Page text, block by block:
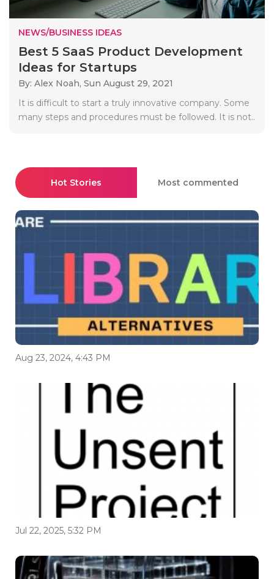
NEWS/BUSINESS IDEAS
Best 5 SaaS Product Development
Ideas for Startups
By: Alex Noah, Sun August 29, 2021
It is difficult to start a truly innovative company. Some
many steps and procedures must be followed. It is not..
Hot Stories Most commented
Aug 23, 2024, 4:43 PM
Jul 22, 2025, 5:32 PM